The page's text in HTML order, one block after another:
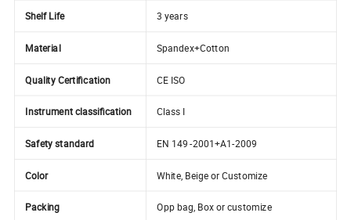
Shelf Life 3 years
Material Spandex+Cotton
Quality Certification CE ISO
Instrument classification Class I
Safety standard EN 149 -2001+A1-2009
Color White, Beige or Customize
Packing Opp bag, Box or customize